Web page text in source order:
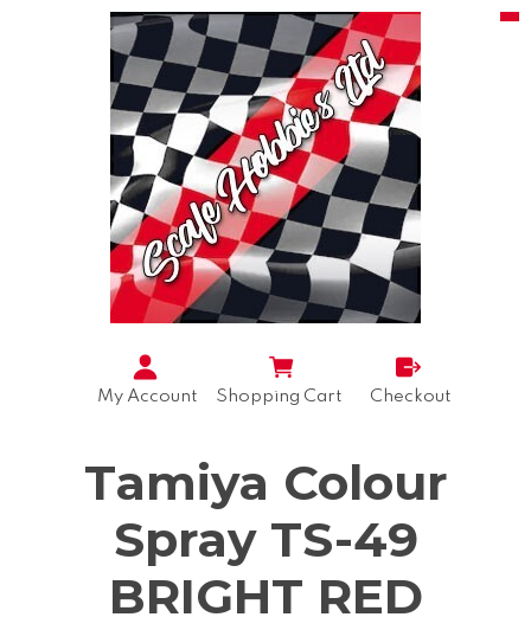
My Account Shopping Cart Checkout
Tamiya Colour
Spray TS-49
BRIGHT RED